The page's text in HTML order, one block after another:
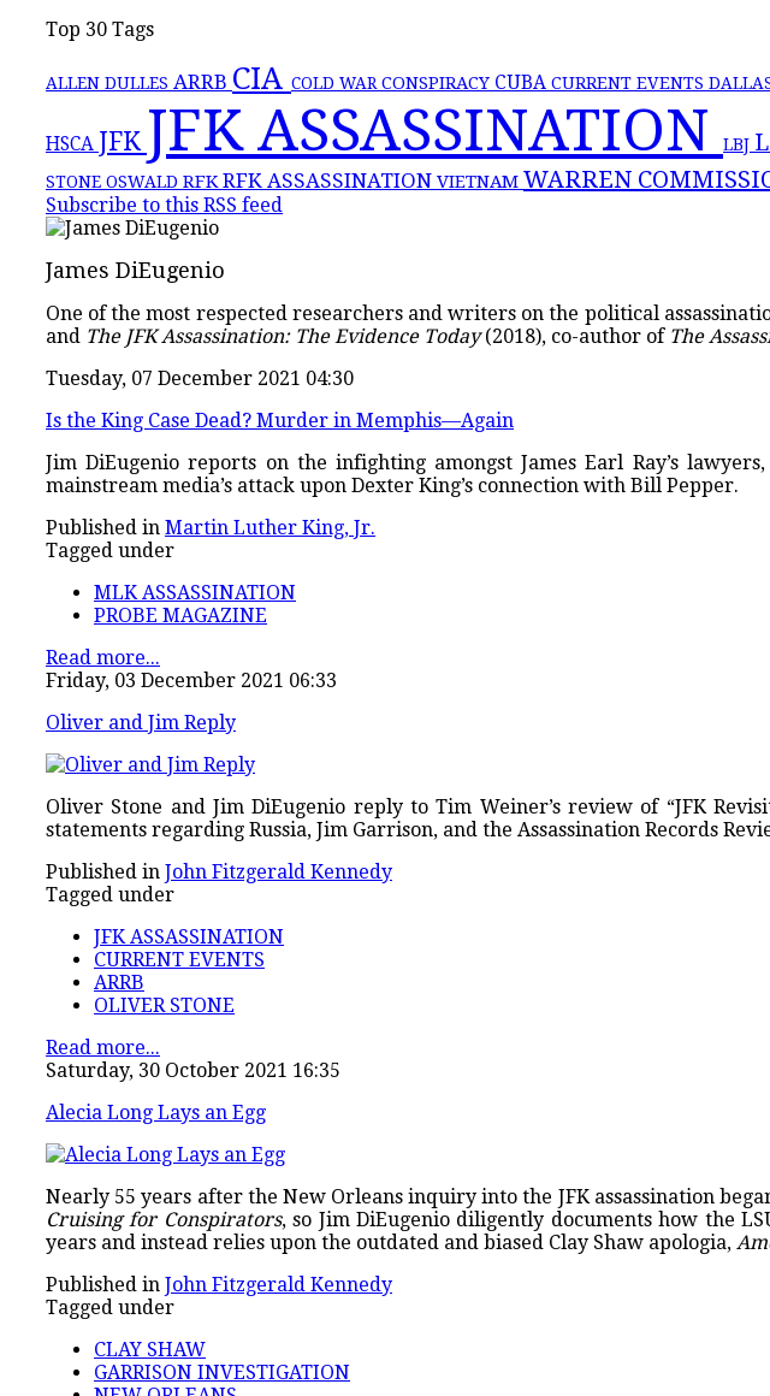
Top 30 Tags
ALLEN DULLES ARRB CIA COLD WAR CONSPIRACY CUBA CURRENT EVENTS
HSCA JFK JFK ASSASSINATION LBJ
STONE OSWALD RFKRFK ASSASSINATION VIETNAM WARREN
Subscribe to this RSS feed
James DiEugenio
One of the most respected researchers and writers on the political
and The JFK Assassination: The Evidence Today(2018), co-author of The
Tuesday, 07 December 2021 04:30
Is the King Case Dead? Murder in Memphis—Again
Jim DiEugenio reports on the infighting amongst James Earl Ray’s
mainstream media’s attack upon Dexter King’s connection with Bill Pepper.
Published in Martin Luther King, Jr.
Tagged under
MLK ASSASSINATION
PROBE MAGAZINE
Read more...
Friday, 03 December 2021 06:33
Oliver and Jim Reply
Oliver Stone and Jim DiEugenio reply to Tim Weiner’s review of “JFK
statements regarding Russia, Jim Garrison, and the Assassination Records
Published in John Fitzgerald Kennedy
Tagged under
JFK ASSASSINATION
CURRENT EVENTS
ARRB
OLIVER STONE
Read more...
Saturday, 30 October 2021 16:35
Alecia Long Lays an Egg
Nearly 55 years after the New Orleans inquiry into the JFK assassination
Cruising for Conspirators, so Jim DiEugenio diligently documents how the
years and instead relies upon the outdated and biased Clay Shaw apologia,
Published in John Fitzgerald Kennedy
Tagged under
CLAY SHAW
GARRISON INVESTIGATION